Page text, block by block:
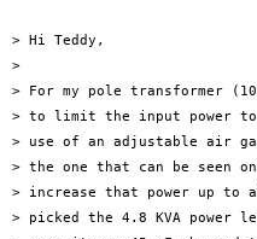
> Hi Teddy,
>
> For my pole transformer
> to limit the input power to
> use of an adjustable air
> the one that can be seen
> increase that power up to
> picked the 4.8 KVA power